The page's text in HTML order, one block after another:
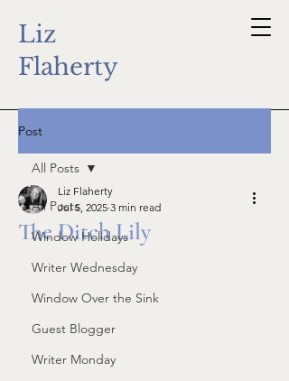
Liz
Flaherty
Post
All Posts
Window Holidays
Writer Wednesday
Window Over the Sink
Guest Blogger
Writer Monday
All Posts
The Ditch Lily
Liz Flaherty
Jul 5, 2025 3 min read